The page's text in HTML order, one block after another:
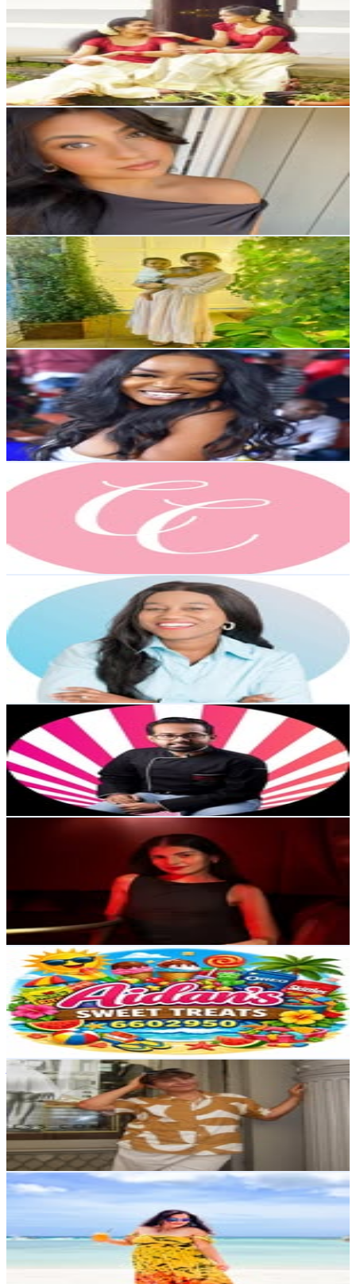
raanthal_official
Followers
13.6KAvg.Views
9.5% Engagement Rate
Reach out for More Details
Get Email & Audience Data
Alysia Harji-Wojnalowicz
@
alysiaharji_
Canada
5.4K Followers
3.5KAvg.Views
% Engagement Rate
Reach out for More Details
Richu Maria| Lifestyle, home decor
@decormamma_
5.2K Followers
19.7KAvg.Views
6.8% Engagement Rate
Reach out for More Details
Get Email & Audience Data
Ebonee Trice
@eboneeeee
4.7K Followers
1.9KAvg.Views
0.8% Engagement Rate
Reach out for More Details
Get Email & Audience Data
The Curated Coupe®️ | Custom Gifts
@thecuratedcoupe
Followers
Avg.Views
% Engagement Rate
Reach out for More Details
Get Email & Audience Data
April Knight-Copeland | Parenting Journalist & Smart
Mom Friend
@accordingtoaprilxo
Followers
Avg.Views
0.3
% Engagement Rate
Reach out for More Details
Get Email & Audience Data
Tutu's Kookies
tutus_kookies
4.1K
Followers
3KAvg.Views
1.1% Engagement Rate
Reach out for More Details
Get Email & Audience Data
Angelique Argiros
450.7KAvg.Views
134.1% Engagement Rate
Reach out for More Details
Get Email & Audience Data
Aidans sweet treat
aidanssweettreats
3.7K Followers
448.5Avg.Views
0.1% Engagement Rate
Reach out for More Details
Get Email & Audience Data
joseph kustra
@joseph_kustra_
3.6K Followers
2.4KAvg.Views
1.8% Engagement Rate
Reach out for More Details
Get Email & Audience Data
Angelin Prasad | California Tropical Travel
@angiestropicalescape
Followers
3.5KAvg.Views
% Engagement Rate
Reach out for More Details